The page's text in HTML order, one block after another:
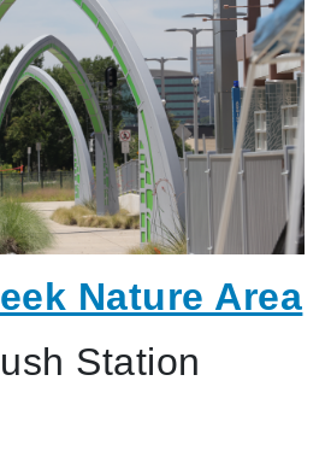
Nature Area
Station